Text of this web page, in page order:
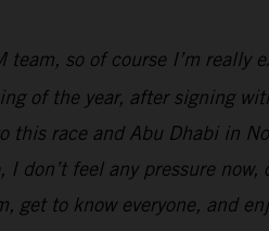
so of course I’m
of the year, after signing
race and Abu Dhabi in
feel any pressure
to know everyone, and